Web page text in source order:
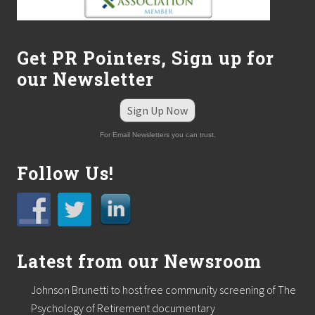
l
o
n
s
o
n
f
i
r
A
l
a
r
e
Get PR Pointers, Sign up for
our Newsletter
Sign Up Now
For Email Newsletters you can trust.
Follow Us!
Latest from our Newsroom
Johnson Brunetti to host free community screening of The
Psychology of Retirement documentary